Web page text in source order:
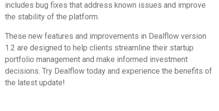
includes bug fixes that address known issues and improve
the stability of the platform.
These new features and improvements in Dealflow version
1.2 are designed to help clients streamline their startup
portfolio management and make informed investment
decisions. Try Dealflow today and experience the benefits of
the latest update!